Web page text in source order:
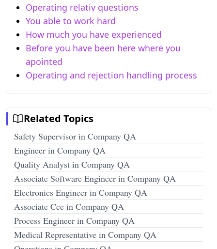
Operating relativ questions
You able to work hard
How much you have experienced
Before you have been here where you
apointed
Operating and rejection handling process
Related Topics
Safety Supervisor in Company QA
Engineer in Company QA
Quality Analyst in Company QA
Associate Software Engineer in Company QA
Electronics Engineer in Company QA
Associate Cce in Company QA
Process Engineer in Company QA
Medical Representative in Company QA